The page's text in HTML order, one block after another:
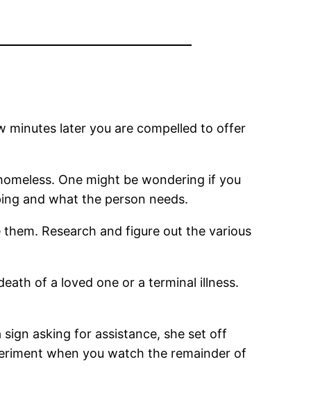
minutes later you are compelled to offer
One might be wondering if you
and what the person needs.
Research and figure out the various
of a loved one or a terminal illness.
asking for assistance, she set off
when you watch the remainder of